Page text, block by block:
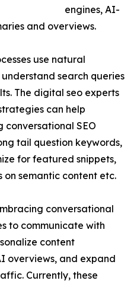
engines, AI-
and overviews.
use natural
search queries
The digital seo experts
can help
conversational SEO
tail question keywords,
for featured snippets,
on semantic content etc.
conversational
to communicate with
content
overviews, and expand
Currently, these